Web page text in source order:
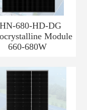
680-HD-DG
Module
660-680W